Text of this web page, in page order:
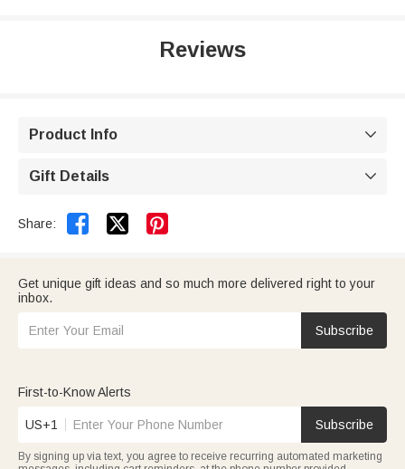
Reviews
Product Info 
Gift Details 
Share:  
Get unique gift ideas and so much more delivered right to your
inbox.
Subscribe
First-to-Know Alerts
US+1 Subscribe
By signing up via text, you agree to receive recurring automated marketing